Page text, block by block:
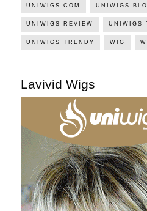
UNIWIGS.COM UNIWIGS
UNIWIGS REVIEW UNIWIGS
UNIWIGS TRENDY WIG
Lavivid Wigs